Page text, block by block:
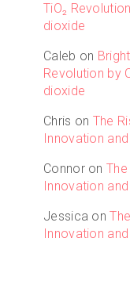
TiO₂
dioxide
Caleb on
Revolution by
dioxide
Chris on The
Innovation
Connoron
Innovation
Jessica on
Innovation